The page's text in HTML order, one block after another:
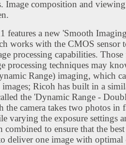
Image composition and
features a new 'Smooth
works with the CMOS sensor
processing capabilities.
processing techniques may
Range) imaging, which
Ricoh has built in a
the 'Dynamic Range -
the camera takes two photos in
varying the exposure settings
combined to ensure that the
deliver one image with optimal